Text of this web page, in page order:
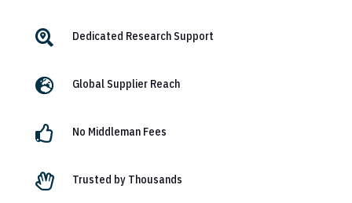
 Dedicated Research Support
 Global Supplier Reach
 No Middleman Fees
 Trusted by Thousands